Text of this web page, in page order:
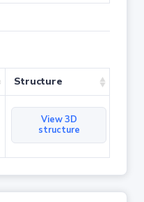
Structure
View 3D
structure